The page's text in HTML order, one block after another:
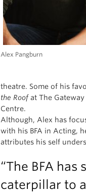
Alex Pangburn
theatre. Some of his
the Roofat The Gateway
Centre.
Although, Alex has
with his BFA in Acting,
attributes his self
“The BFA
caterpillar to